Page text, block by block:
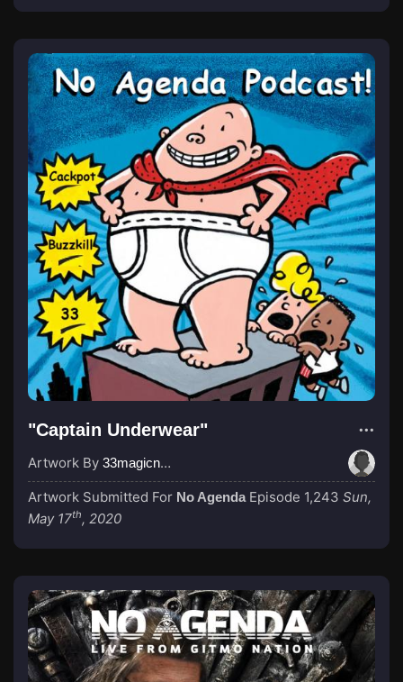
"Captain Underwear"
Artwork By 33magicnumber
Artwork Submitted For No Agenda Episode 1,243 Sun,
May 17th, 2020